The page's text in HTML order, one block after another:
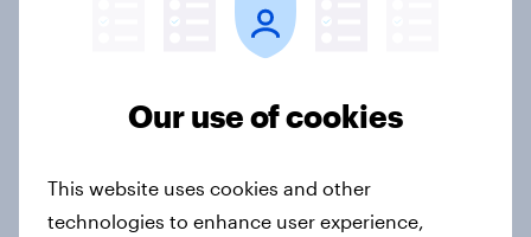
From headline to household: How
conflict in the Middle East brings a
European shoppers
Report
Our use of cookies
This website uses cookies and other
technologies to enhance user experience,